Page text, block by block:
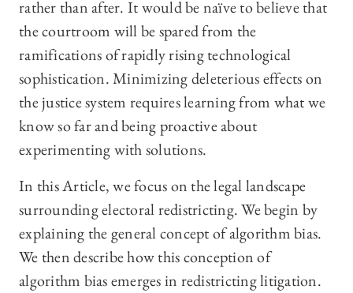
rather than after. It would be naïve to believe that
the courtroom will be spared from the
ramifications of rapidly rising technological
sophistication. Minimizing deleterious effects on
the justice system requires learning from what we
know so far and being proactive about
experimenting with solutions.
In this Article, we focus on the legal landscape
surrounding electoral redistricting. We begin by
explaining the general concept of algorithm bias.
We then describe how this conception of
algorithm bias emerges in redistricting litigation.